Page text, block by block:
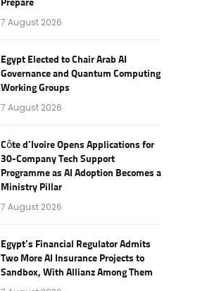
Prepare
7 August 2026
Egypt Elected to Chair Arab AI
Governance and Quantum Computing
Working Groups
7 August 2026
Côte d’Ivoire Opens Applications for
30-Company Tech Support
Programme as AI Adoption Becomes a
Ministry Pillar
7 August 2026
Egypt’s Financial Regulator Admits
Two More AI Insurance Projects to
Sandbox, With Allianz Among Them